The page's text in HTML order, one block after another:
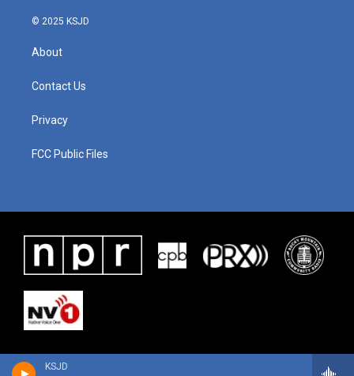
KSJD
© 2025 KSJD
About
Contact Us
Privacy
FCC Public Files